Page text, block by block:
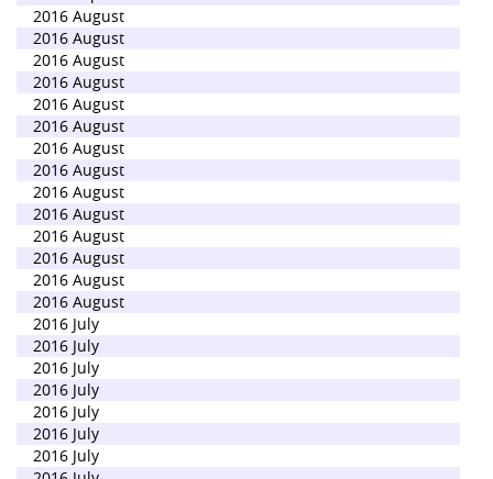
2016 August
2016 August
2016 August
2016 August
2016 August
2016 August
2016 August
2016 August
2016 August
2016 August
2016 August
2016 August
2016 August
2016 August
2016 July
2016 July
2016 July
2016 July
2016 July
2016 July
2016 July